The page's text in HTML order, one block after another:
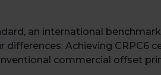
an international
Achieving CRPC6
commercial offset